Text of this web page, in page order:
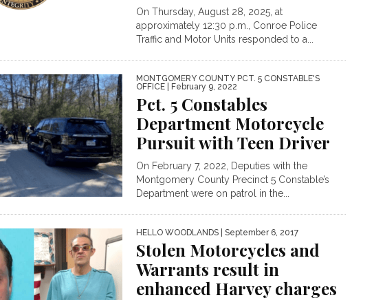
On Thursday, August 28, 2025, at
approximately 12:30 p.m., Conroe Police
Traffic and Motor Units responded to a...
MONTGOMERY COUNTY PCT. 5 CONSTABLE'S
OFFICE | February 9, 2022
Pct. 5 Constables
Department Motorcycle
Pursuit with Teen Driver
On February 7, 2022, Deputies with the
Montgomery County Precinct 5 Constable’s
Department were on patrol in the...
HELLO WOODLANDS | September 6, 2017
Stolen Motorcycles and
Warrants result in
enhanced Harvey charges